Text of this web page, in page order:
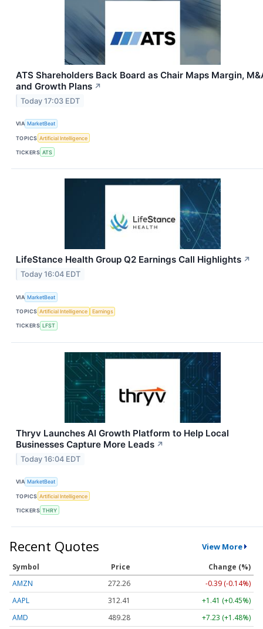
ATS Shareholders Back Board as Chair Maps Margin,
and Growth Plans ↗
Today 17:03 EDT
VIA MarketBeat
TOPICS Artificial Intelligence
TICKERS ATS
LifeStance Health Group Q2 Earnings Call Highlights ↗
Today 16:04 EDT
VIA MarketBeat
TOPICS Artificial Intelligence Earnings
TICKERS LFST
Thryv Launches AI Growth Platform to Help Local
Businesses Capture More Leads ↗
Today 16:04 EDT
VIA MarketBeat
TOPICS Artificial Intelligence
TICKERS THRY
Recent Quotes View More
Symbol Price
Change (%)
AMZN
272.26
-0.39 (-0.14%)
AAPL
312.41
+1.41 (+0.45%)
AMD
489.28
+7.23 (+1.48%)